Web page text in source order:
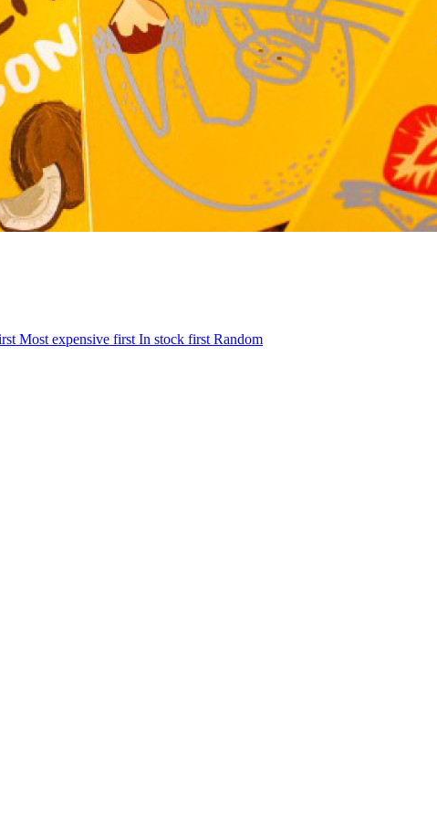
Most expensive first In stock first Random